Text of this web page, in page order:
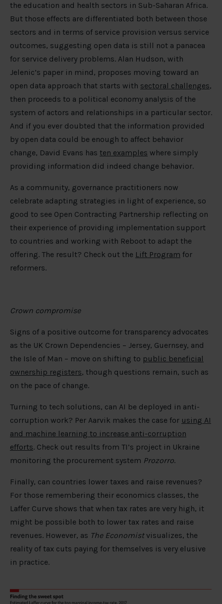
the education and health sectors in Sub-Saharan Africa.
But those effects are differentiated both between those
sectors and in terms of service provision versus service
outcomes, suggesting open data is still not a panacea
for service delivery problems. Alan Hudson, with
Jelenic’s paper in mind, proposes moving toward an
open data approach that starts with sectoral challenges,
then proceeds to a political economy analysis of the
system of actors and relationships in a particular sector.
And if you ever doubted that the information provided
by open data could be enough to affect behavior
change, David Evans has ten examples where simply
providing information did indeed change behavior.
As a community, governance practitioners now
celebrate adapting strategies in light of experience, so
good to see Open Contracting Partnership reflecting on
their experience of providing implementation support
to countries and working with Reboot to adapt the
offering. The result? Check out the Lift Program for
reformers.
Crown compromise
Signs of a positive outcome for transparency advocates
as the UK Crown Dependencies – Jersey, Guernsey, and
the Isle of Man – move on shifting to public beneficial
ownership registers, though questions remain, such as
on the pace of change.
Turning to tech solutions, can AI be deployed in anti-
corruption work? Per Aarvik makes the case for using AI
and machine learning to increase anti-corruption
efforts. Check out results from TI’s project in Ukraine
monitoring the procurement system Prozorro.
Finally, can countries lower taxes and raise revenues?
For those remembering their economics classes, the
Laffer Curve shows that when tax rates are very high, it
might be possible both to lower tax rates and raise
revenues. However, as The Economistvisualizes, the
reality of tax cuts paying for themselves is very elusive
in practice.